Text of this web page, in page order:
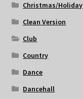
Christmas/Holiday
Clean Version
Club
Country
Dance
Dancehall